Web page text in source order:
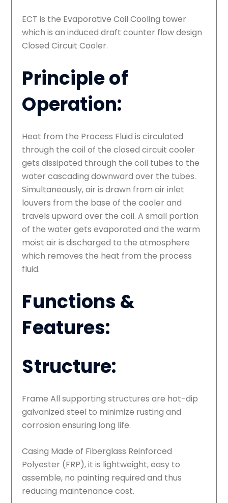
ECT is the Evaporative Coil Cooling tower
which is an induced draft counter flow design
Closed Circuit Cooler.
Principle of
Operation:
Heat from the Process Fluid is circulated
through the coil of the closed circuit cooler
gets dissipated through the coil tubes to the
water cascading downward over the tubes.
Simultaneously, air is drawn from air inlet
louvers from the base of the cooler and
travels upward over the coil. A small portion
of the water gets evaporated and the warm
moist air is discharged to the atmosphere
which removes the heat from the process
fluid.
Functions &
Features:
Structure:
Frame All supporting structures are hot-dip
galvanized steel to minimize rusting and
corrosion ensuring long life.
Casing Made of Fiberglass Reinforced
Polyester (FRP), it is lightweight, easy to
assemble, no painting required and thus
reducing maintenance cost.